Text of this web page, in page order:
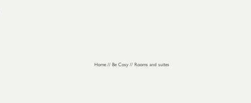
Home // Be Cosy // Rooms and suites